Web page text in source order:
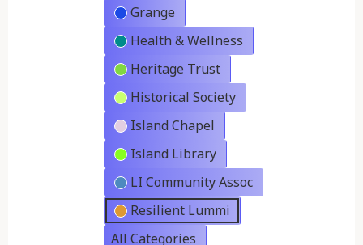
Grange
Health & Wellness
Heritage Trust
Historical Society
Island Chapel
Island Library
LI Community Assoc
Resilient Lummi
All Categories